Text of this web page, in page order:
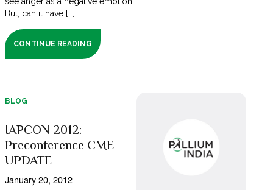
But, can it have [...]
CONTINUE READING
BLOG
IAPCON 2012:
Preconference CME –
UPDATE
January 20, 2012